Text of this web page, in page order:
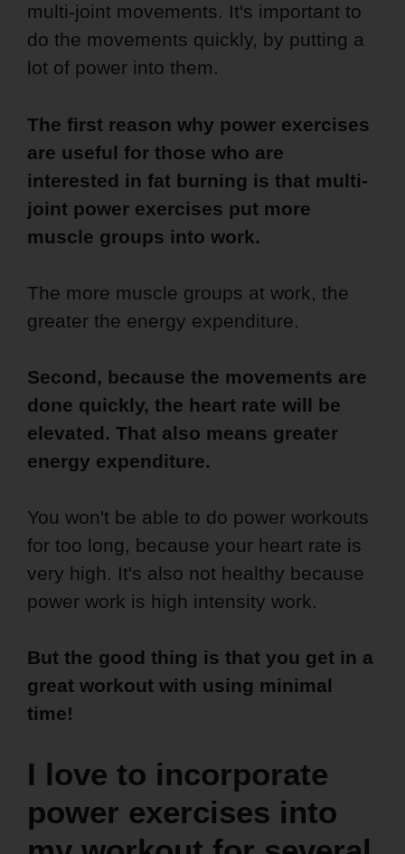
multi-joint movements. It's important to
do the movements quickly, by putting a
lot of power into them.
The first reason why power exercises
are useful for those who are
interested in fat burning is that multi-
joint power exercises put more
muscle groups into work.
The more muscle groups at work, the
greater the energy expenditure.
Second, because the movements are
done quickly, the heart rate will be
elevated. That also means greater
energy expenditure.
You won't be able to do power workouts
for too long, because your heart rate is
very high. It's also not healthy because
power work is high intensity work.
But the good thing is that you get in a
great workout with using minimal
time!
I love to incorporate
power exercises into